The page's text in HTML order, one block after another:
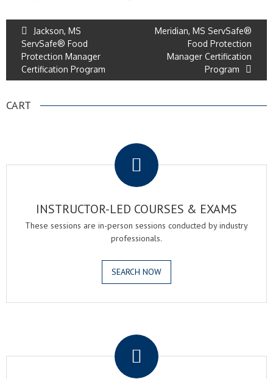
Jackson, MS
ServSafe® Food
Protection Manager
Certification Program
Meridian, MS ServSafe®
Food Protection
Manager Certification
Program
CART
INSTRUCTOR-LED COURSES & EXAMS
These sessions are in-person sessions conducted by industry
professionals.
SEARCH NOW